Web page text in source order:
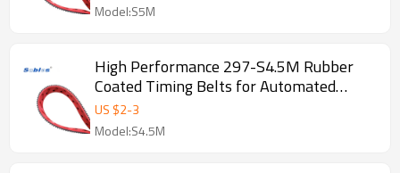
Model:S5M
High Performance 297-S4.5M Rubber
Coated Timing Belts for Automated
Equipment Pitch 4.5mm
US $2-3
Model:S4.5M